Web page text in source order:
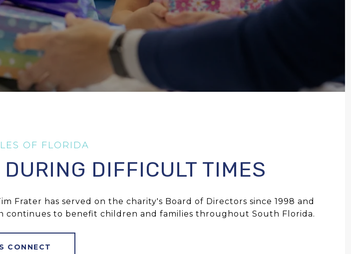
DIFFICULT TIMES
Frater has served on the charity's Board of Directors since 1998 and
continues to benefit children and families throughout South Florida.
CONNECT